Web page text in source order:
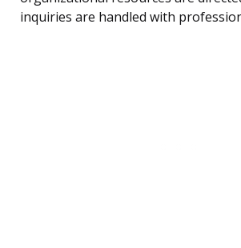
inquiries are handled with